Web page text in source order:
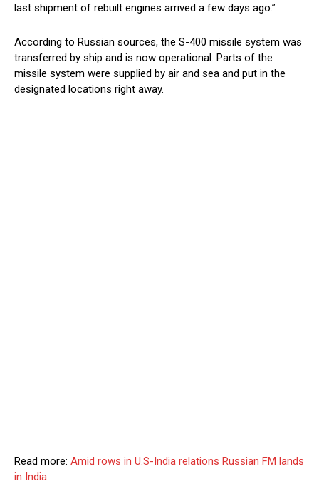
last shipment of rebuilt engines arrived a few days ago.”
According to Russian sources, the S-400 missile system was
transferred by ship and is now operational. Parts of the
missile system were supplied by air and sea and put in the
designated locations right away.
Read more: Amid rows in U.S-India relations Russian FM lands
in India